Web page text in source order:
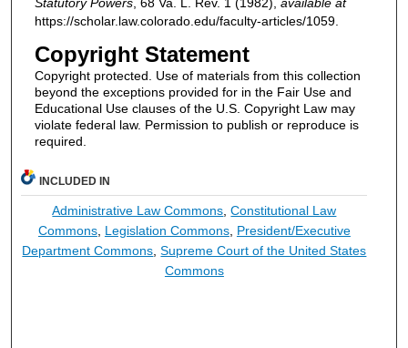
https://scholar.law.colorado.edu/faculty-articles/1059.
Copyright Statement
Copyright protected. Use of materials from this collection
beyond the exceptions provided for in the Fair Use and
Educational Use clauses of the U.S. Copyright Law may
violate federal law. Permission to publish or reproduce is
required.
INCLUDED IN
Administrative Law Commons,Constitutional Law
Commons, Legislation Commons, President/Executive
Department Commons,Supreme Court of the United States
Commons